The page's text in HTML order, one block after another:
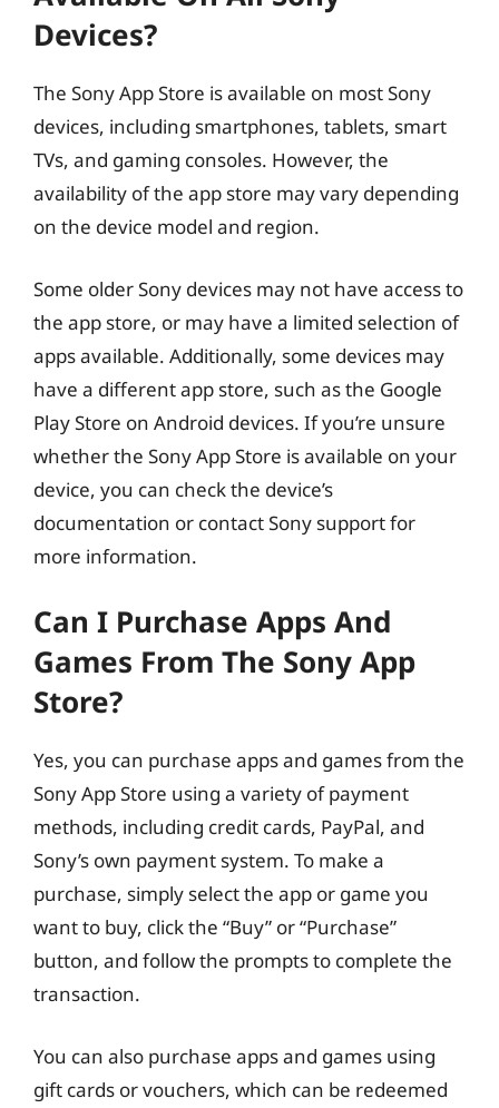
Devices?
The Sony App Store is available on most Sony
devices, including smartphones, tablets, smart
TVs, and gaming consoles. However, the
availability of the app store may vary depending
on the device model and region.
Some older Sony devices may not have access to
the app store, or may have a limited selection of
apps available. Additionally, some devices may
have a different app store, such as the Google
Play Store on Android devices. If you’re unsure
whether the Sony App Store is available on your
device, you can check the device’s
documentation or contact Sony support for
more information.
Can I Purchase Apps And
Games From The Sony App
Store?
Yes, you can purchase apps and games from the
Sony App Store using a variety of payment
methods, including credit cards, PayPal, and
Sony’s own payment system. To make a
purchase, simply select the app or game you
want to buy, click the “Buy” or “Purchase”
button, and follow the prompts to complete the
transaction.
You can also purchase apps and games using
gift cards or vouchers, which can be redeemed